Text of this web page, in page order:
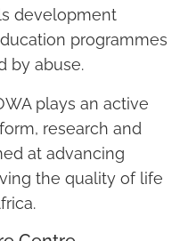
development
programmes
by abuse.
plays an active
research and
at advancing
the quality of life